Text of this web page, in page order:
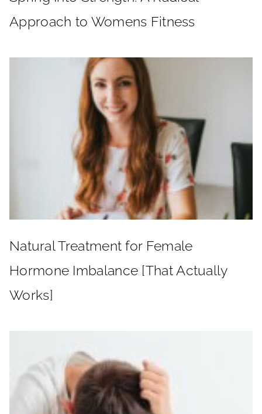
Approach to Womens Fitness
Natural Treatment for Female
Hormone Imbalance [That Actually
Works]